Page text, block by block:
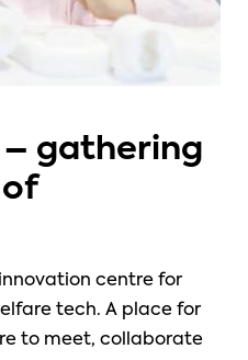
gathering
centre for
tech. A place for
to meet, collaborate